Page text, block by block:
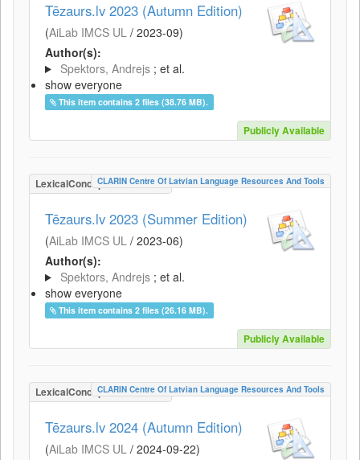
Tēzaurs.lv 2023 (Autumn Edition)
(AiLab IMCS UL / 2023-09)
Author(s):
Spektors, Andrejs ; et al.
show everyone
This item contains 2 files (38.76 MB).
Publicly Available
LexicalConceptualResource
CLARIN Centre Of Latvian Language Resources And Tools
Tēzaurs.lv 2023 (Summer Edition)
(AiLab IMCS UL / 2023-06)
Author(s):
Spektors, Andrejs ; et al.
show everyone
This item contains 2 files (26.16 MB).
Publicly Available
LexicalConceptualResource
CLARIN Centre Of Latvian Language Resources And Tools
Tēzaurs.lv 2024 (Autumn Edition)
(AiLab IMCS UL / 2024-09-22)